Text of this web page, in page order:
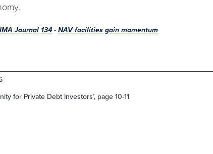
Journal 134-NAV facilities gain momentum
for Private Debt Investors’, page 10-11